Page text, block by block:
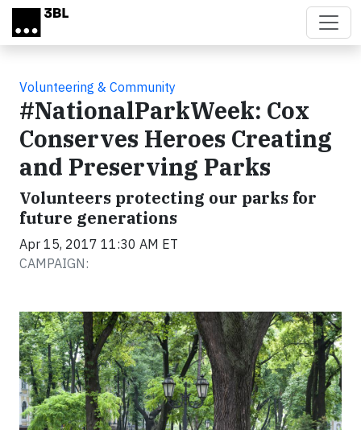
Skip to main content
Volunteering & Community
#NationalParkWeek: Cox
Conserves Heroes Creating
and Preserving Parks
Volunteers protecting our parks for
future generations
Apr 15, 2017 11:30 AM ET
CAMPAIGN: